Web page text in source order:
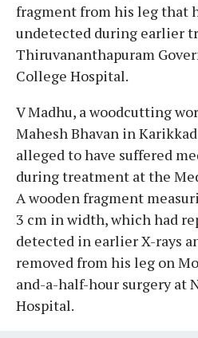
fragment from his leg that
undetected during earlier
Thiruvananthapuram
College Hospital.
V Madhu, a woodcutting
Mahesh Bhavan in
alleged to have suffered
during treatment at the
A wooden fragment
3 cm in width, which had
detected in earlier X-rays
removed from his leg on
and-a-half-hour surgery at
Hospital.